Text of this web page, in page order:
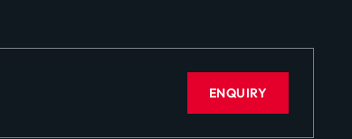
ENQUIRY